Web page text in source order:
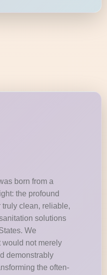
born from a
the profound
truly clean, reliable,
solutions
We
not merely
demonstrably
the often-